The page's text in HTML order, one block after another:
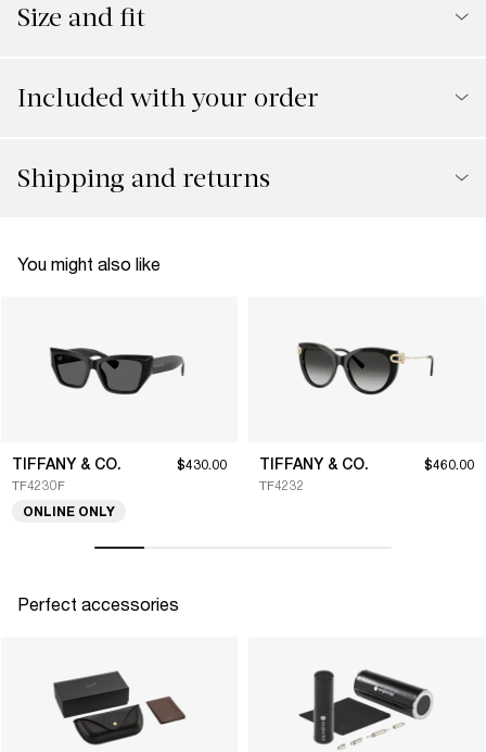
Size and fit
Included with your order
Shipping and returns
You might also like
TIFFANY & CO.
TF4230F
$430.00
ONLINE ONLY
TIFFANY & CO.
TF4232
$460.00
Perfect accessories